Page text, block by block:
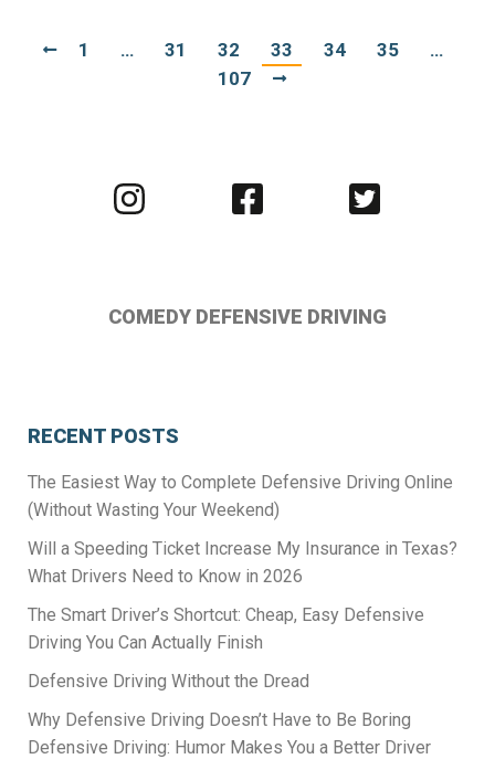
1 … 31 32 33 34 35
…
107
Visit
us
Visit
us
Visit
us
COMEDY DEFENSIVE DRIVING
RECENT POSTS
The Easiest Way to Complete Defensive Driving Online
(Without Wasting Your Weekend)
Will a Speeding Ticket Increase My Insurance in Texas?
What Drivers Need to Know in 2026
The Smart Driver’s Shortcut: Cheap, Easy Defensive
Driving You Can Actually Finish
Defensive Driving Without the Dread
Why Defensive Driving Doesn’t Have to Be Boring
Defensive Driving: Humor Makes You a Better Driver